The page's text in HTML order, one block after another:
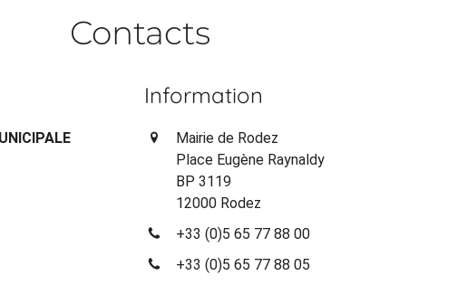
Contacts
Information
Mairie de Rodez
Place Eugène Raynaldy
BP 3119
12000 Rodez
+33 (0)5 65 77 88 00
+33 (0)5 65 77 88 05